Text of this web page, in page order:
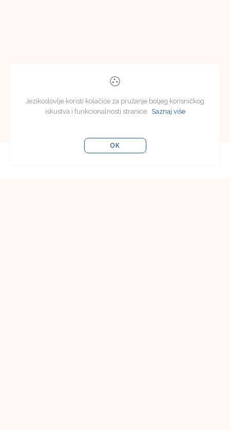
Jezikoslovlje koristi kolačiće za pružanje boljeg korisničkog
iskustva i funkcionalnosti stranice. Saznaj više
OK